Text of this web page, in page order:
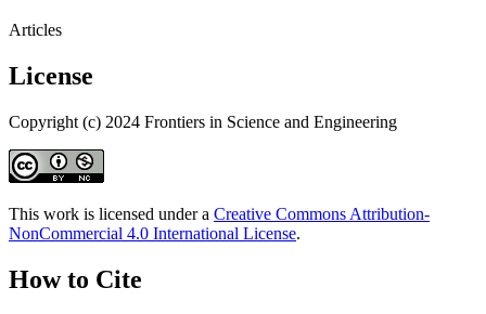
Articles
License
Copyright (c) 2024 Frontiers in Science and Engineering
This work is licensed under a Creative Commons Attribution-
NonCommercial 4.0 International License.
How to Cite